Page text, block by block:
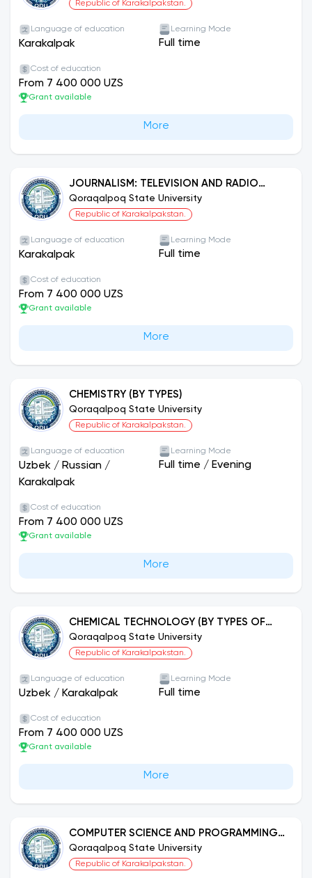
Republic of Karakalpakstan.
Language of education
Karakalpak
Learning Mode
Full time
Cost of education
From 7 400 000 UZS
Grant available
More
JOURNALISM: TELEVISION AND RADIO
JOURNALISM
Qoraqalpoq State University
Republic of Karakalpakstan.
Language of education
Karakalpak
Learning Mode
Full time
Cost of education
From 7 400 000 UZS
Grant available
More
CHEMISTRY (BY TYPES)
Qoraqalpoq State University
Republic of Karakalpakstan.
Language of education
Uzbek / Russian /
Karakalpak
Learning Mode
Full time / Evening
Cost of education
From 7 400 000 UZS
Grant available
More
CHEMICAL TECHNOLOGY (BY TYPES OF
PRODUCTION)
Qoraqalpoq State University
Republic of Karakalpakstan.
Language of education
Uzbek / Karakalpak
Learning Mode
Full time
Cost of education
From 7 400 000 UZS
Grant available
More
COMPUTER SCIENCE AND PROGRAMMING
TECHNOLOGIES (BY DIRECTIONS)
Qoraqalpoq State University
Republic of Karakalpakstan.